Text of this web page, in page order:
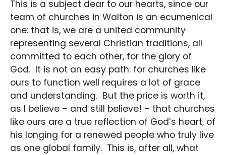
This is a subject dear to our hearts, since our
team of churches in Walton is an ecumenical
one: that is, we are a united community
representing several Christian traditions, all
committed to each other, for the glory of
God. It is not an easy path: for churches like
ours to function well requires a lot of grace
and understanding. But the price is worth it,
as I believe – and still believe! – that churches
like ours are a true reflection of God’s heart, of
his longing for a renewed people who truly live
as one global family. This is, after all, what